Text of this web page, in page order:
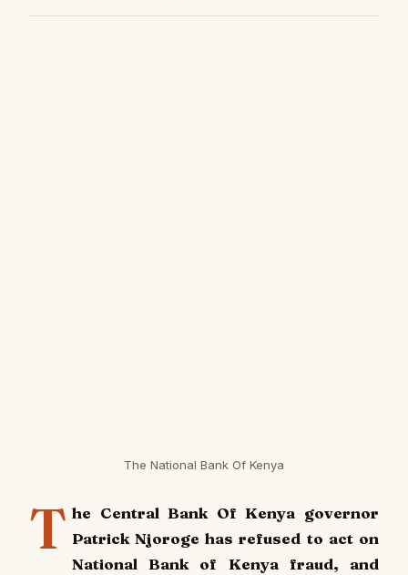
The National Bank Of Kenya
T he Central Bank Of Kenya governor
Patrick Njoroge has refused to act on
National Bank of Kenya fraud, and